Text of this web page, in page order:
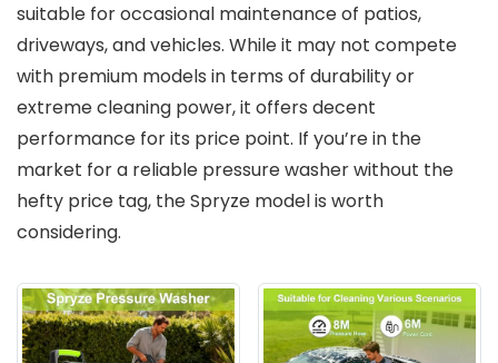
suitable for occasional maintenance of patios,
driveways, and vehicles. While it may not compete
with premium models in terms of durability or
extreme cleaning power, it offers decent
performance for its price point. If you’re in the
market for a reliable pressure washer without the
hefty price tag, the Spryze model is worth
considering.